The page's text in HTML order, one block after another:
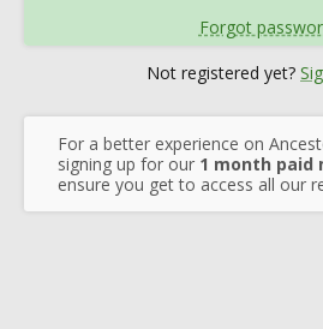
Forgot
Not registered yet?
For a better experience on
signing up for our 1 month paid
ensure you get to access all our